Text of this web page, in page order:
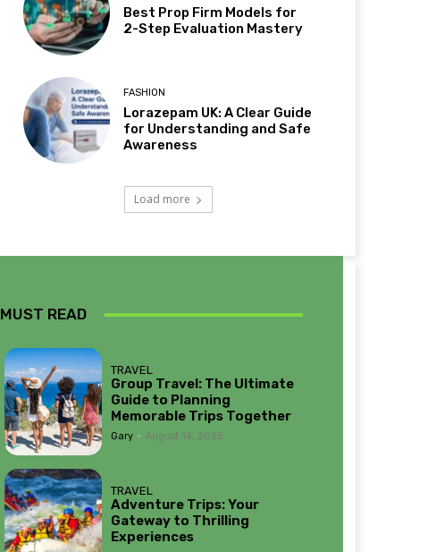
Best Prop Firm Models for
2-Step Evaluation Mastery
FASHION
Lorazepam UK: A Clear Guide
for Understanding and Safe
Awareness
Load more
MUST READ
TRAVEL
Group Travel: The Ultimate
Guide to Planning
Memorable Trips Together
Gary - August 14, 2025
TRAVEL
Adventure Trips: Your
Gateway to Thrilling
Experiences